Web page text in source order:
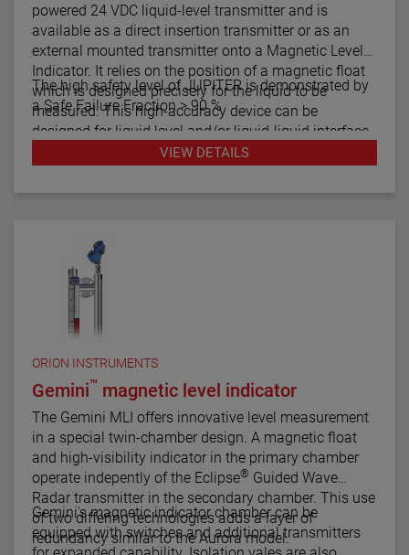
powered 24 VDC liquid-level transmitter and is
available as a direct insertion transmitter or as an
external mounted transmitter onto a Magnetic Level
Indicator. It relies on the position of a magnetic float
which is designed precisely for the liquid to be
measured. This high-accuracy device can be
designed for liquid level and/or liquid-liquid interface
The high safety level of JUPITER is demonstrated by
a Safe Failure Fraction > 90 %
VIEW DETAILS
ORION INSTRUMENTS
Gemini™ magnetic level indicator
The Gemini MLI offers innovative level measurement
in a special twin-chamber design. A magnetic float
and high-visibility indicator in the primary chamber
operate indepently of the Eclipse® Guided Wave
Radar transmitter in the secondary chamber. This use
of two differing technologies adds a layer of
redundancy similar to the Aurora model.
Gemini's magnetic indicator chamber can be
equipped with switches and additional transmitters